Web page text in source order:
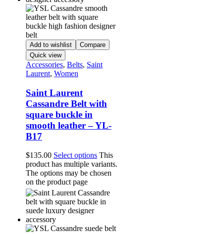
Add to wishlist
Compare
Quick view
Accessories, Belts, Saint
Laurent, Women
Saint Laurent
Cassandre Belt with
square buckle in
smooth leather – YL-
B17
$135.00 Select options This
product has multiple variants.
The options may be chosen
on the product page